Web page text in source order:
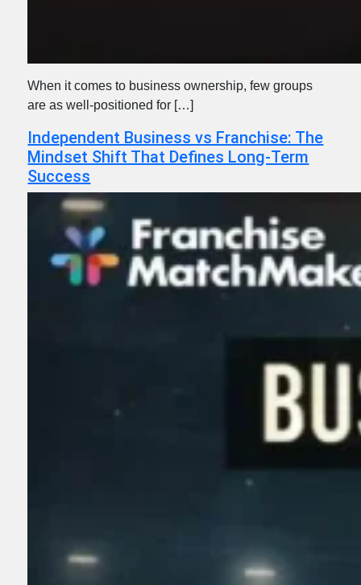
When it comes to business ownership, few groups
are as well-positioned for […]
Independent Business vs Franchise: The
Mindset Shift That Defines Long-Term
Success